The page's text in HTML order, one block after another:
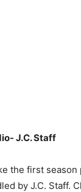
J.C. Staff
the first season
by J.C. Staff.